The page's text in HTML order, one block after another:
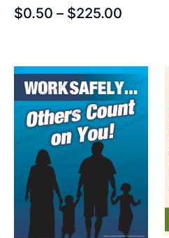
$0.50 – $225.00